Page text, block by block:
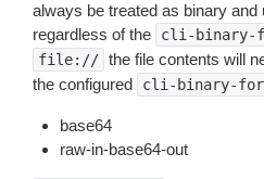
always be treated as binary
regardless of the
cli-binary-
file:// the file contents will
the configured
cli-binary-
base64
raw-in-base64-out